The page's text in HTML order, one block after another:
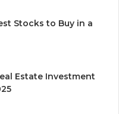
Stocks to Buy in a
Estate Investment